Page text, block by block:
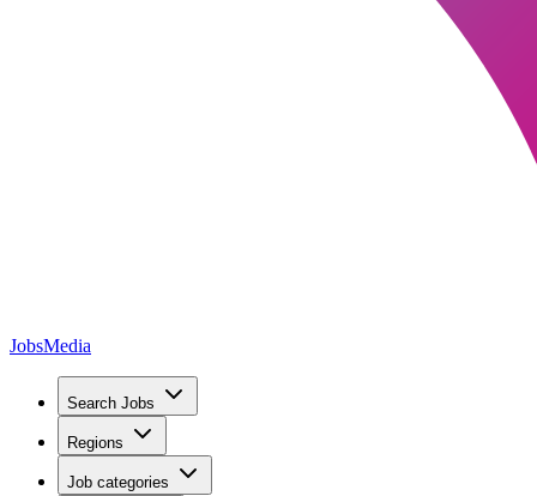
JobsMedia
Search Jobs
Regions
Job categories